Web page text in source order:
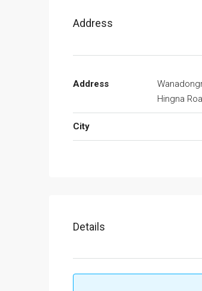
Address
Address
Hingna
City
Details